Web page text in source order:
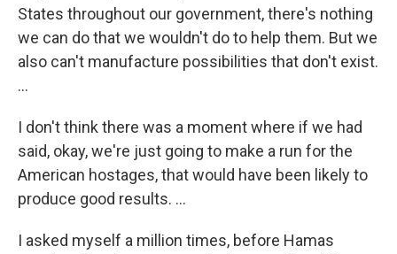
States throughout our government, there's nothing
we can do that we wouldn't do to help them. But we
also can't manufacture possibilities that don't exist.
…
I don't think there was a moment where if we had
said, okay, we're just going to make a run for the
American hostages, that would have been likely to
produce good results. …
I asked myself a million times, before Hamas